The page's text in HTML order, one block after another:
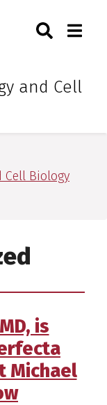
Arkansas for
and Cell
Toggle
Sciences
Cell Biology
is
Michael